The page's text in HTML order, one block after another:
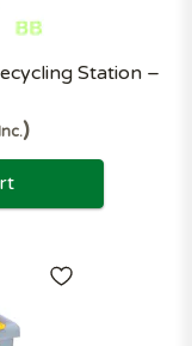
Station –